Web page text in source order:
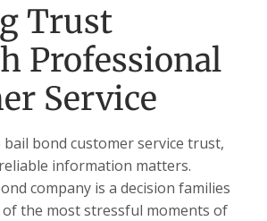
Trust
Professional
Service
bond customer service trust,
information matters.
company is a decision families
the most stressful moments of